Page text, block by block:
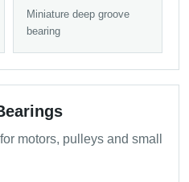
Miniature deep groove
bearing
motors, pulleys and small